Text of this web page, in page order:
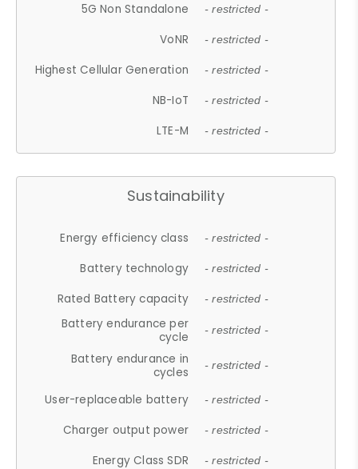
5G Non Standalone - restricted -
VoNR - restricted -
Highest Cellular Generation - restricted -
NB-IoT - restricted -
LTE-M - restricted -
Sustainability
Energy efficiency class - restricted -
Battery technology - restricted -
Rated Battery capacity - restricted -
Battery endurance per
cycle
- restricted -
Battery endurance in
cycles
- restricted -
User-replaceable battery - restricted -
Charger output power - restricted -
Energy Class SDR - restricted -